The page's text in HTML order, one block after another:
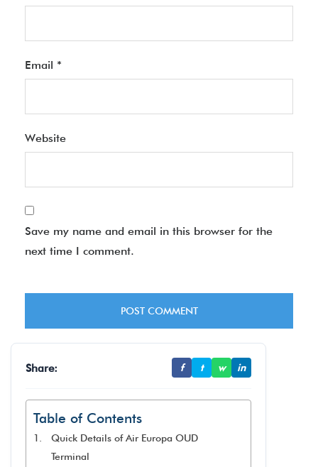
Email *
Website
Save my name and email in this browser for the
next time I comment.
Share: f t w in
Table of Contents
Quick Details of Air Europa OUD
Terminal